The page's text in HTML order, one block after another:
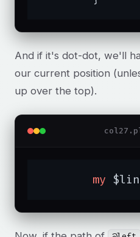
And if it's dot-dot, we'll
our current position
up over the top).
my